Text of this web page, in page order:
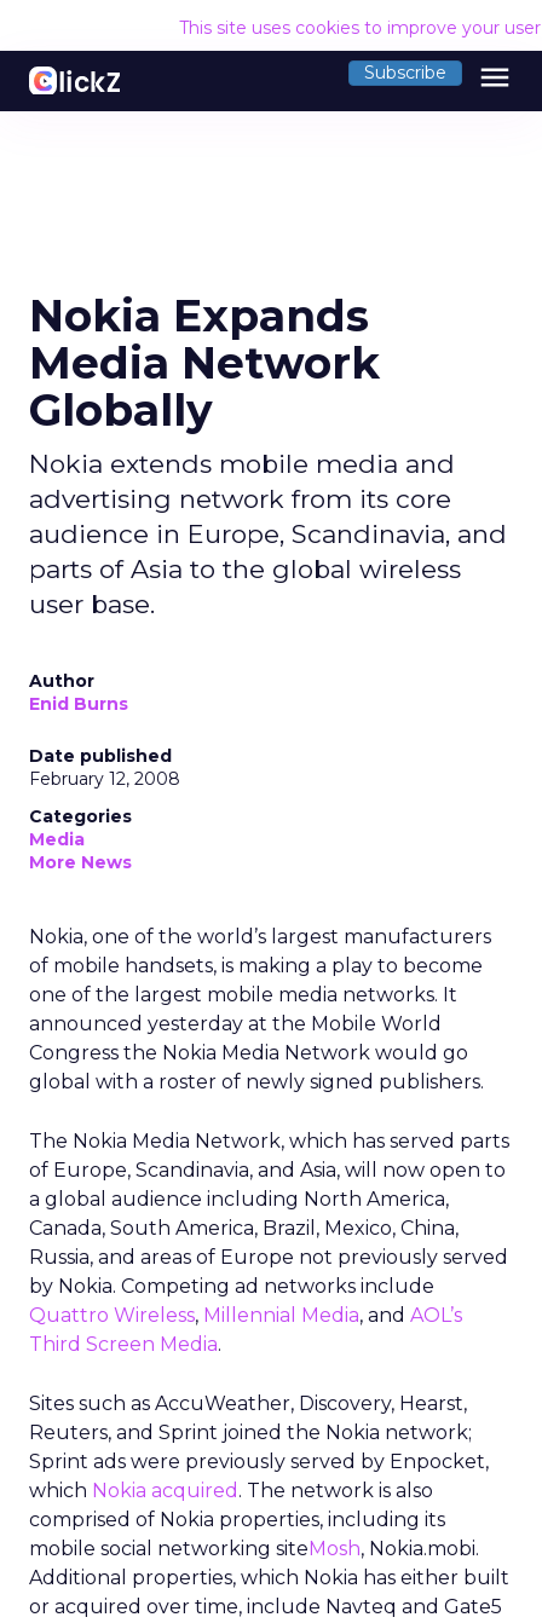
This site uses cookies to improve your
Subscribe menu
Nokia Expands
Media Network
Globally
Nokia extends mobile media and
advertising network from its core
audience in Europe, Scandinavia, and
parts of Asia to the global wireless
user base.
Author
Enid Burns
Date published
February 12, 2008
Categories
Media
More News
Nokia, one of the world’s largest manufacturers
of mobile handsets, is making a play to become
one of the largest mobile media networks. It
announced yesterday at the Mobile World
Congress the Nokia Media Network would go
global with a roster of newly signed publishers.
The Nokia Media Network, which has served parts
of Europe, Scandinavia, and Asia, will now open to
a global audience including North America,
Canada, South America, Brazil, Mexico, China,
Russia, and areas of Europe not previously served
by Nokia. Competing ad networks include
Quattro Wireless, Millennial Media, and AOL’s
Third Screen Media.
Sites such as AccuWeather, Discovery, Hearst,
Reuters, and Sprint joined the Nokia network;
Sprint ads were previously served by Enpocket,
which Nokia acquired . The network is also
comprised of Nokia properties, including its
mobile social networking siteMosh, Nokia.mobi.
Additional properties, which Nokia has either built
or acquired over time, include Navteq and Gate5